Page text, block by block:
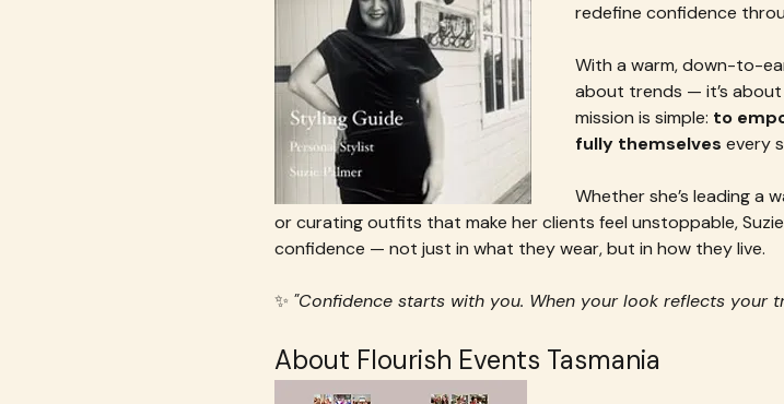
redefine confidence
With a warm, down-to-
about trends — it’s
mission is simple: to
fully themselves every
Whether she’s leading a
or curating outfits that make her clients feel unstoppable,
confidence — not just in what they wear, but in how they live.
✨ "Confidence starts with you. When your look reflects your
About Flourish Events Tasmania